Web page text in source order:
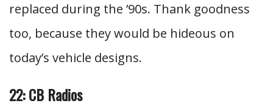
replaced during the ’90s. Thank goodness
too, because they would be hideous on
today’s vehicle designs.
22: CB Radios